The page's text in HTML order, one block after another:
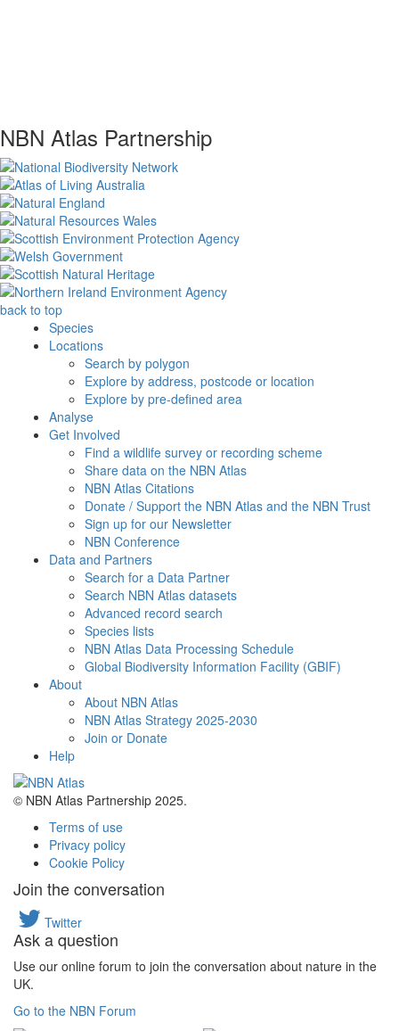
NBN Atlas Partnership
back to top
Species
Locations
Search by polygon
Explore by address, postcode or location
Explore by pre-defined area
Analyse
Get Involved
Find a wildlife survey or recording scheme
Share data on the NBN Atlas
NBN Atlas Citations
Donate / Support the NBN Atlas and the NBN Trust
Sign up for our Newsletter
NBN Conference
Data and Partners
Search for a Data Partner
Search NBN Atlas datasets
Advanced record search
Species lists
NBN Atlas Data Processing Schedule
Global Biodiversity Information Facility (GBIF)
About
About NBN Atlas
NBN Atlas Strategy 2025-2030
Join or Donate
Help
© NBN Atlas Partnership 2025.
Terms of use
Privacy policy
Cookie Policy
Join the conversation
Twitter
Ask a question
Use our online forum to join the conversation about nature in the
UK.
Go to the NBN Forum